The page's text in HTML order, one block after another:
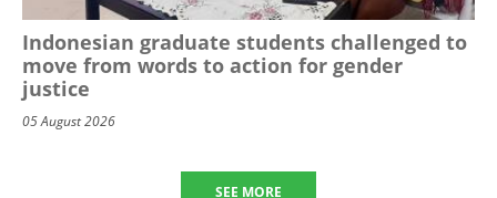
Indonesian graduate students challenged to
move from words to action for gender
justice
05 August 2026
SEE MORE